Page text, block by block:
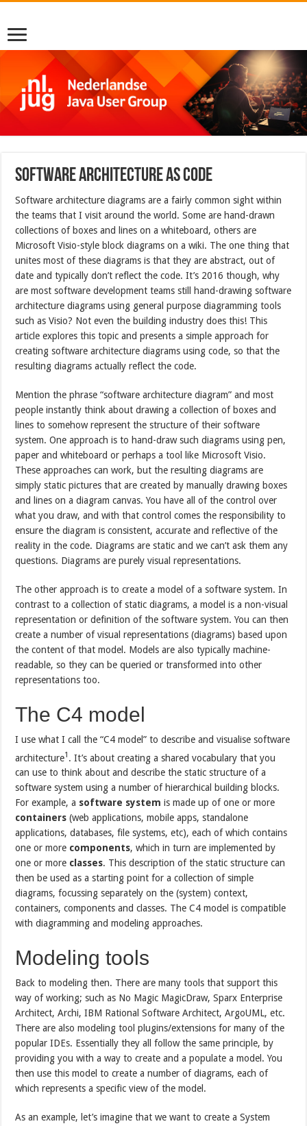
Software architecture as code
Software architecture diagrams are a fairly common sight within
the teams that I visit around the world. Some are hand-drawn
collections of boxes and lines on a whiteboard, others are
Microsoft Visio-style block diagrams on a wiki. The one thing that
unites most of these diagrams is that they are abstract, out of
date and typically don’t reflect the code. It’s 2016 though, why
are most software development teams still hand-drawing software
architecture diagrams using general purpose diagramming tools
such as Visio? Not even the building industry does this! This
article explores this topic and presents a simple approach for
creating software architecture diagrams using code, so that the
resulting diagrams actually reflect the code.
Mention the phrase “software architecture diagram” and most
people instantly think about drawing a collection of boxes and
lines to somehow represent the structure of their software
system. One approach is to hand-draw such diagrams using pen,
paper and whiteboard or perhaps a tool like Microsoft Visio.
These approaches can work, but the resulting diagrams are
simply static pictures that are created by manually drawing boxes
and lines on a diagram canvas. You have all of the control over
what you draw, and with that control comes the responsibility to
ensure the diagram is consistent, accurate and reflective of the
reality in the code. Diagrams are static and we can’t ask them any
questions. Diagrams are purely visual representations.
The other approach is to create a model of a software system. In
contrast to a collection of static diagrams, a model is a non-visual
representation or definition of the software system. You can then
create a number of visual representations (diagrams) based upon
the content of that model. Models are also typically machine-
readable, so they can be queried or transformed into other
representations too.
The C4 model
I use what I call the “C4 model” to describe and visualise software
architecture1 . It’s about creating a shared vocabulary that you
can use to think about and describe the static structure of a
software system using a number of hierarchical building blocks.
For example, a software systemis made up of one or more
containers(web applications, mobile apps, standalone
applications, databases, file systems, etc), each of which contains
one or more components, which in turn are implemented by
one or more classes. This description of the static structure can
then be used as a starting point for a collection of simple
diagrams, focussing separately on the (system) context,
containers, components and classes. The C4 model is compatible
with diagramming and modeling approaches.
Modeling tools
Back to modeling then. There are many tools that support this
way of working; such as No Magic MagicDraw, Sparx Enterprise
Architect, Archi, IBM Rational Software Architect, ArgoUML, etc.
There are also modeling tool plugins/extensions for many of the
popular IDEs. Essentially they all follow the same principle, by
providing you with a way to create and a populate a model. You
then use this model to create a number of diagrams, each of
which represents a specific view of the model.
As an example, let’s imagine that we want to create a System